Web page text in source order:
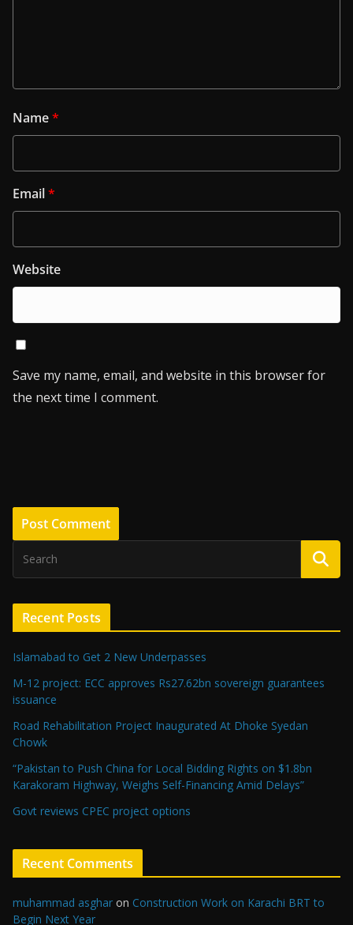
Name*
Email*
Website
Save my name, email, and website in this browser for
the next time I comment.
Recent Posts
Islamabad to Get 2 New Underpasses
M-12 project: ECC approves Rs27.62bn sovereign guarantees
issuance
Road Rehabilitation Project Inaugurated At Dhoke Syedan
Chowk
“Pakistan to Push China for Local Bidding Rights on $1.8bn
Karakoram Highway, Weighs Self-Financing Amid Delays”
Govt reviews CPEC project options
Recent Comments
muhammad asghar on Construction Work on Karachi BRT to
Begin Next Year